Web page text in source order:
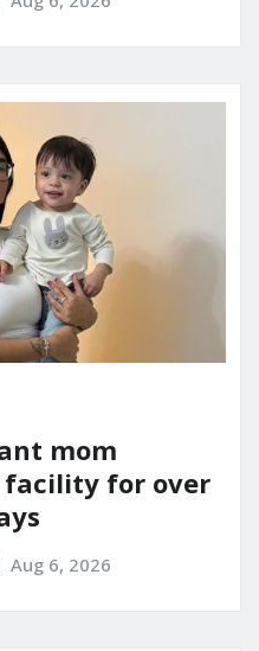
mom
for over
Aug 6, 2026